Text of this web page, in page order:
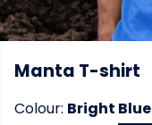
Manta T-shirt
Colour: Bright Blue